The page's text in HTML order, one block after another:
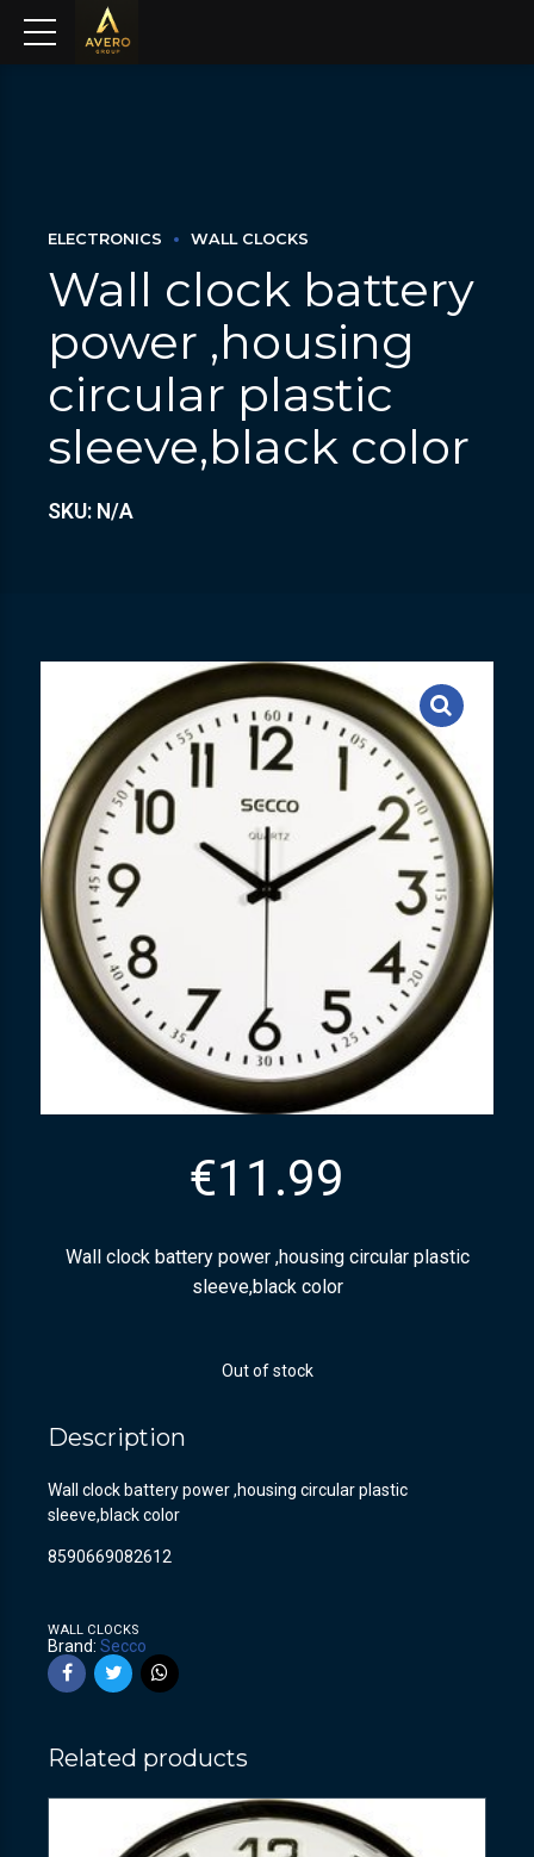
ELECTRONICS WALL CLOCKS
Wall clock battery
power ,housing
circular plastic
sleeve,black color
SKU: N/A
€11.99
Wall clock battery power ,housing circular plastic
sleeve,black color
Out of stock
Description
Wall clock battery power ,housing circular plastic
sleeve,black color
8590669082612
WALL CLOCKS
Brand: Secco
Related products